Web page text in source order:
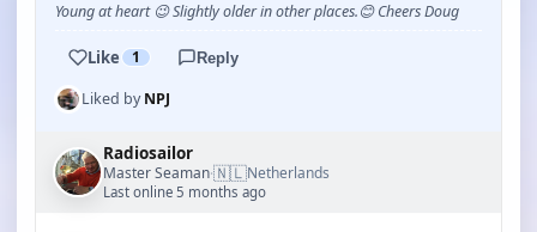
Young at heart 😉 Slightly older in other places.😊 Cheers Doug
Like 1 Reply
Liked byNPJ
Radiosailor
Master Seaman·🇳🇱Netherlands
Last online 5 months ago